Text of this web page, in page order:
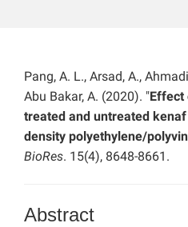
Pang, A. L., Arsad, A.,
Abu Bakar, A. (2020). "Effect
treated and untreated
density polyethylene/
BioRes. 15(4), 8648-8661.
Abstract